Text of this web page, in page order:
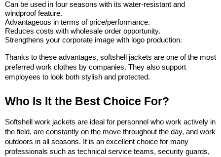
Can be used in four seasons with its water-resistant and
windproof feature.
Advantageous in terms of price/performance.
Reduces costs with wholesale order opportunity.
Strengthens your corporate image with logo production.
Thanks to these advantages, softshell jackets are one of the most
preferred work clothes by companies. They also support
employees to look both stylish and protected.
Who Is It the Best Choice For?
Softshell work jackets are ideal for personnel who work actively in
the field, are constantly on the move throughout the day, and work
outdoors in all seasons. It is an excellent choice for many
professionals such as technical service teams, security guards,